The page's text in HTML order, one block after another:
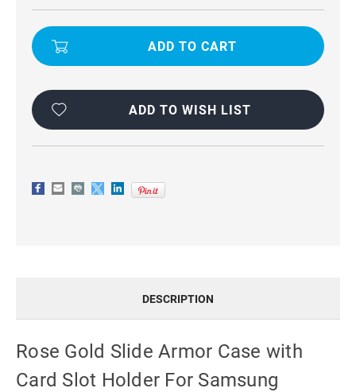
ROSE
GOLD
ARMOR
HOLDER
SAMSUNG
GALAXY
ROSE
GOLD
ARMOR
HOLDER
SAMSUNG
GALAXY
ADD TO WISH LIST
DESCRIPTION
Rose Gold Slide Armor Case with
Card Slot Holder For Samsung